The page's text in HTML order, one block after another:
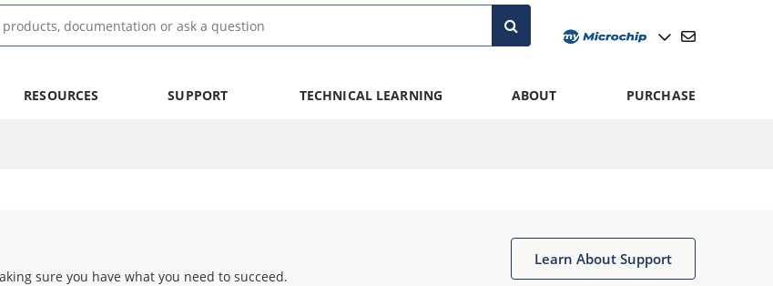
RESOURCES SUPPORT TECHNICAL LEARNING ABOUT PURCHASE
sure you have what you need to succeed.
Learn About Support